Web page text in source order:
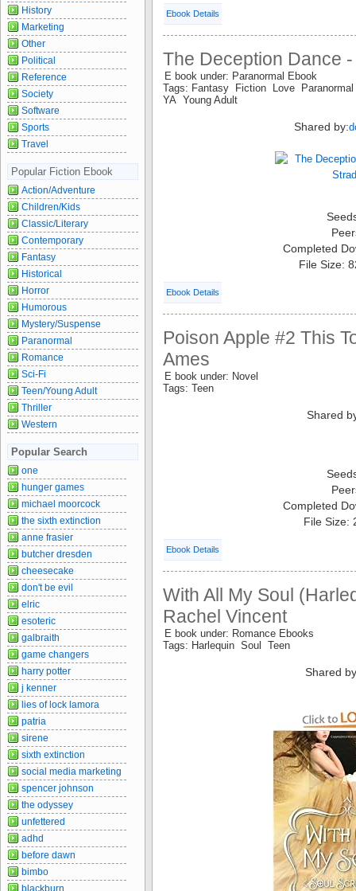
Ebook Details
The Deception Dance
E book under: Paranormal Ebook
Tags: Fantasy Fiction Love
YA Young Adult
Shared by:
Completed
File Size:
Ebook Details
Poison Apple #2 This
Ames
E book under: Novel
Tags: Teen
Shared
Completed
File Size:
Ebook Details
With All My Soul
Rachel Vincent
E book under: Romance Ebooks
Tags: Harlequin Soul Teen
Shared
History
Marketing
Other
Political
Reference
Society
Software
Sports
Travel
Popular Fiction Ebook
Action/Adventure
Children/Kids
Classic/Literary
Contemporary
Fantasy
Historical
Horror
Humorous
Mystery/Suspense
Paranormal
Romance
Sci-Fi
Teen/Young Adult
Thriller
Western
Popular Search
one
hunger games
michael moorcock
the sixth extinction
anne frasier
butcher dresden
cheesecake
don't be evil
elric
esoteric
galbraith
game changers
harry potter
j kenner
lies of lock lamora
patria
sirene
sixth extinction
social media marketing
spencer johnson
the odyssey
unfettered
adhd
before dawn
bimbo
blackburn